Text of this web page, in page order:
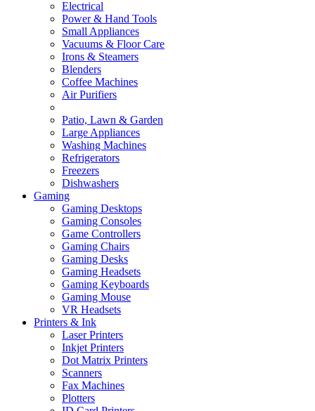
Electrical
Power & Hand Tools
Small Appliances
Vacuums & Floor Care
Irons & Steamers
Blenders
Coffee Machines
Air Purifiers
Patio, Lawn & Garden
Large Appliances
Washing Machines
Refrigerators
Freezers
Dishwashers
Gaming
Gaming Desktops
Gaming Consoles
Game Controllers
Gaming Chairs
Gaming Desks
Gaming Headsets
Gaming Keyboards
Gaming Mouse
VR Headsets
Printers & Ink
Laser Printers
Inkjet Printers
Dot Matrix Printers
Scanners
Fax Machines
Plotters